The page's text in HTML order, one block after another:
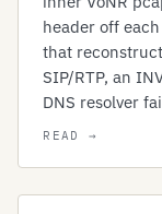
header off
that
SIP/RTP, an
DNS resolver